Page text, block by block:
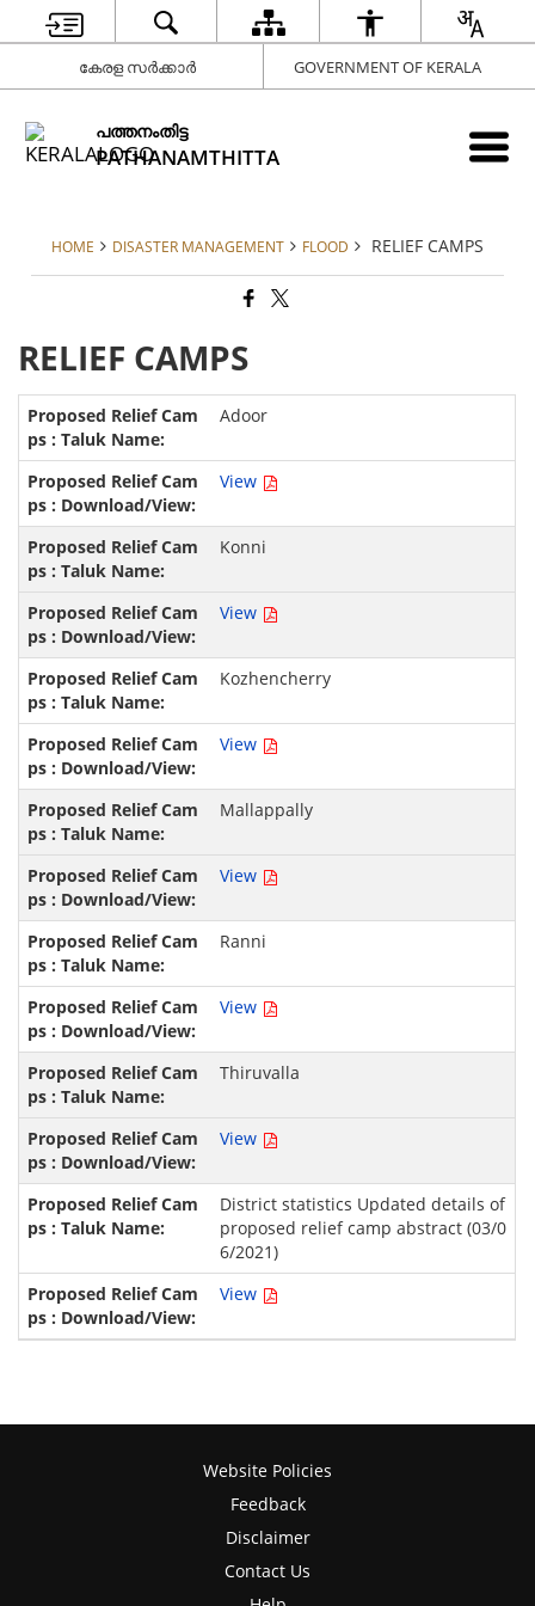
കേരള സർക്കാർ GOVERNMENT OF KERALA
പത്തനംതിട്ട
PATHANAMTHITTA
HOME DISASTER MANAGEMENT FLOOD RELIEF CAMPS
RELIEF CAMPS
Adoor
View
Konni
View
Kozhencherry
View
Mallappally
View
Ranni
View
Thiruvalla
View
District statistics Updated details of
proposed relief camp abstract (03/0
6/2021)
View
Website Policies
Feedback
Disclaimer
Contact Us